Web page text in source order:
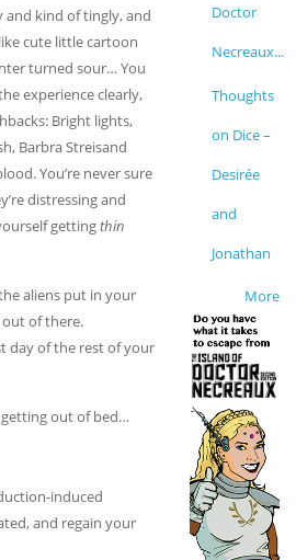
kind of tingly, and
cute little cartoon
turned sour… You
experience clearly,
Bright lights,
Barbra Streisand
You’re never sure
distressing and
gettingthin
aliens put in your
of there.
day of the rest of your
getting out of bed…
induced
and regain your
Doctor
Necreaux...
Thoughts
on Dice –
Desirée
and
Jonathan
More